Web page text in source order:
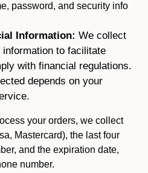
password, and security info
Information: We collect
to facilitate
with financial regulations.
depends on your
your orders, we collect
Mastercard), the last four
and the expiration date,
number.